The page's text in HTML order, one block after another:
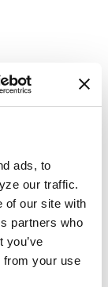
ads, to
our traffic.
of our site with
partners who
you’ve
from your use